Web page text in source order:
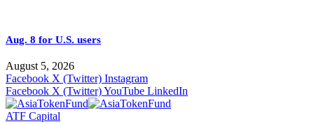
Aug. 8 for U.S. users
August 5, 2026
Facebook X (Twitter) Instagram
Facebook X (Twitter)YouTube LinkedIn
ATF Capital